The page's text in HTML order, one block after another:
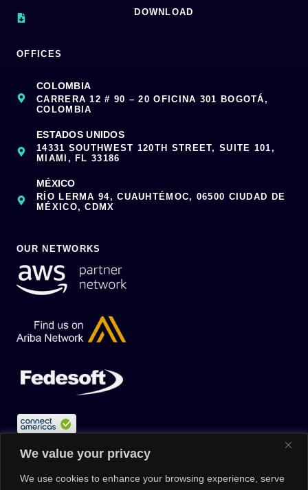
We value your privacy
We use cookies to enhance your browsing experience, serve
DOWNLOAD
OFFICES
COLOMBIA
CARRERA 12 # 90 – 20 OFICINA 301 BOGOTÁ,
COLOMBIA
ESTADOS UNIDOS
14331 SOUTHWEST 120TH STREET, SUITE 101,
MIAMI, FL 33186
MÉXICO
RÍO LERMA 94, CUAUHTÉMOC, 06500 CIUDAD DE
MÉXICO, CDMX
OUR NETWORKS